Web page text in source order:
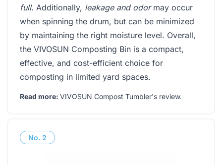
full. Additionally, leakage and odormay occur
when spinning the drum, but can be minimized
by maintaining the right moisture level. Overall,
the VIVOSUN Composting Bin is a compact,
effective, and cost-efficient choice for
composting in limited yard spaces.
Read more: VIVOSUN Compost Tumbler's review.
No. 2